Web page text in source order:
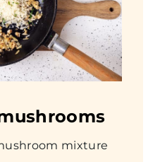
mixture